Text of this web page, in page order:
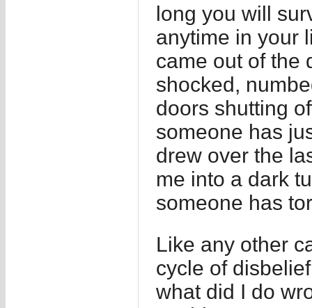
long you will
anytime in your
came out of the
shocked,
doors shutting
someone has
drew over the
me into a dark
someone has
Like any other
cycle of
what did I do